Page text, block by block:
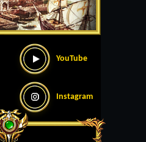
YouTube
Instagram